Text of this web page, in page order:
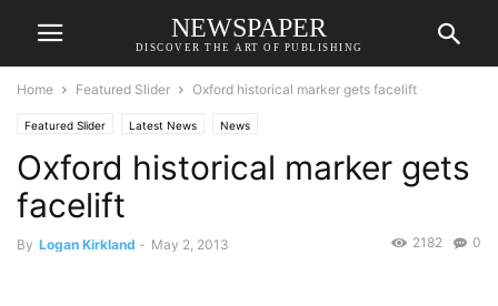
NEWSPAPER
DISCOVER THE ART OF PUBLISHING
Home Featured Slider Oxford historical marker gets facelift
Featured Slider Latest News News
Oxford historical marker gets
facelift
By Logan Kirkland - May 2, 2013 0
2182